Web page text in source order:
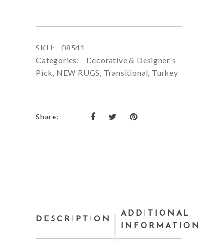
SKU:
08541
Categories:
Decorative & Designer's
Pick NEW RUGS Transitional Turkey
Share:
DESCRIPTION
ADDITIONAL
INFORMATION